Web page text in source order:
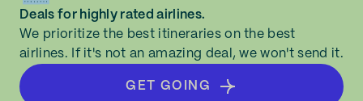
Deals for highly rated airlines.
We prioritize the best itineraries on the best
airlines. If it's not an amazing deal, we won't send it.
GET GOING